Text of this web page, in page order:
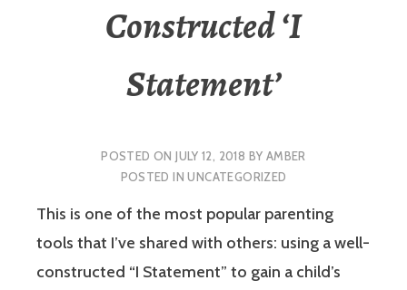
Constructed ‘I
Statement’
POSTED ONJULY 12, 2018 BY AMBER
POSTED INUNCATEGORIZED
This is one of the most popular parenting
tools that I’ve shared with others: using a well-
constructed “I Statement” to gain a child’s